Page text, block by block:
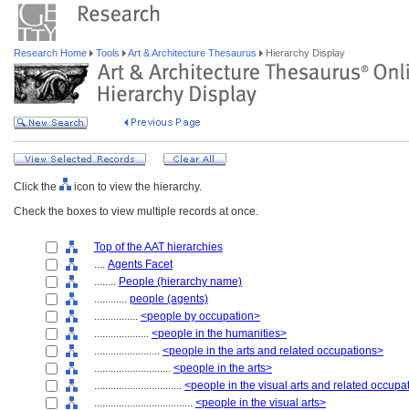
Research Home Tools Art & Architecture Thesaurus Hierarchy Display
Click the
icon to view the hierarchy.
Check the boxes to view multiple records at once.
Top of the AAT hierarchies
.... Agents Facet
........ People (hierarchy name)
............ people (agents)
................ <people by occupation>
.................... <people in the humanities>
........................ <people in the arts and related occupations>
............................ <people in the arts>
................................ <people in the visual arts and related
.................................... <people in the visual arts>